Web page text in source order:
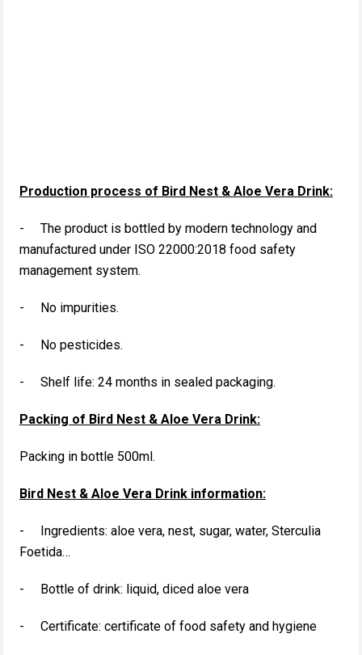
Production process of Bird Nest & Aloe Vera Drink:
- The product is bottled by modern technology and
manufactured under ISO 22000:2018 food safety
management system.
- No impurities.
- No pesticides.
- Shelf life: 24 months in sealed packaging.
Packing of Bird Nest & Aloe Vera Drink:
Packing in bottle 500ml.
Bird Nest & Aloe Vera Drink information:
- Ingredients: aloe vera, nest, sugar, water, Sterculia
Foetida…
- Bottle of drink: liquid, diced aloe vera
- Certificate: certificate of food safety and hygiene